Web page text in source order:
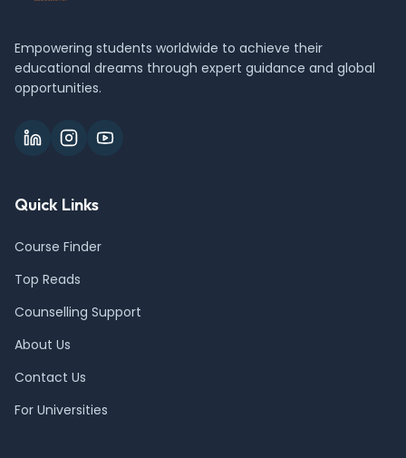
Empowering students worldwide to achieve their
educational dreams through expert guidance and global
opportunities.
Quick Links
Course Finder
Top Reads
Counselling Support
About Us
Contact Us
For Universities